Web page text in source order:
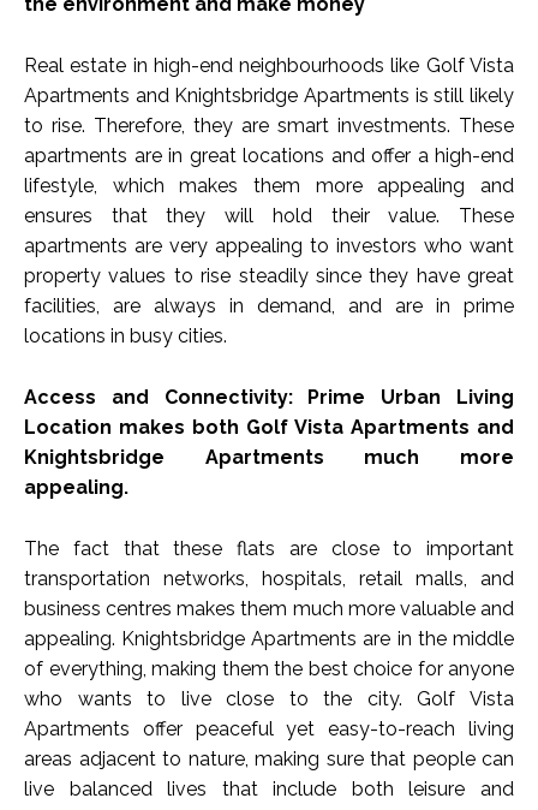
Real estate in high-end neighbourhoods like Golf Vista
Apartments and Knightsbridge Apartments is still likely
to rise. Therefore, they are smart investments. These
apartments are in great locations and offer a high-end
lifestyle, which makes them more appealing and
ensures that they will hold their value. These
apartments are very appealing to investors who want
property values to rise steadily since they have great
facilities, are always in demand, and are in prime
locations in busy cities.
Access and Connectivity: Prime Urban Living
Location makes both Golf Vista Apartments and
Knightsbridge Apartments much more
appealing.
The fact that these flats are close to important
transportation networks, hospitals, retail malls, and
business centres makes them much more valuable and
appealing. Knightsbridge Apartments are in the middle
of everything, making them the best choice for anyone
who wants to live close to the city. Golf Vista
Apartments offer peaceful yet easy-to-reach living
areas adjacent to nature, making sure that people can
live balanced lives that include both leisure and